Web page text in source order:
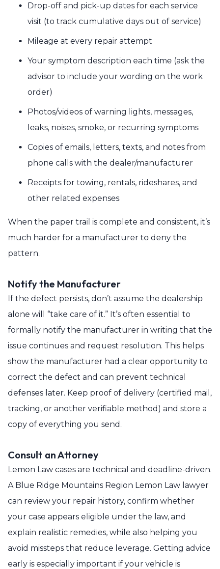
Drop-off and pick-up dates for each service
visit (to track cumulative days out of service)
Mileage at every repair attempt
Your symptom description each time (ask the
advisor to include your wording on the work
order)
Photos/videos of warning lights, messages,
leaks, noises, smoke, or recurring symptoms
Copies of emails, letters, texts, and notes from
phone calls with the dealer/manufacturer
Receipts for towing, rentals, rideshares, and
other related expenses
When the paper trail is complete and consistent, it’s
much harder for a manufacturer to deny the
pattern.
Notify the Manufacturer
If the defect persists, don’t assume the dealership
alone will “take care of it.” It’s often essential to
formally notify the manufacturer in writing that the
issue continues and request resolution. This helps
show the manufacturer had a clear opportunity to
correct the defect and can prevent technical
defenses later. Keep proof of delivery (certified mail,
tracking, or another verifiable method) and store a
copy of everything you send.
Consult an Attorney
Lemon Law cases are technical and deadline-driven.
A Blue Ridge Mountains Region Lemon Law lawyer
can review your repair history, confirm whether
your case appears eligible under the law, and
explain realistic remedies, while also helping you
avoid missteps that reduce leverage. Getting advice
early is especially important if your vehicle is